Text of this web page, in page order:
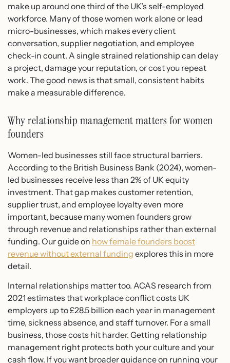
make up around one third of the UK’s self-employed
workforce. Many of those women work alone or lead
micro-businesses, which makes every client
conversation, supplier negotiation, and employee
check-in count. A single strained relationship can delay
a project, damage your reputation, or cost you repeat
work. The good news is that small, consistent habits
make a measurable difference.
Why relationship management matters for women
founders
Women-led businesses still face structural barriers.
According to the British Business Bank (2024), women-
led businesses receive less than 2% of UK equity
investment. That gap makes customer retention,
supplier trust, and employee loyalty even more
important, because many women founders grow
through revenue and relationships rather than external
funding. Our guide on how female founders boost
revenue without external funding explores this in more
detail.
Internal relationships matter too. ACAS research from
2021 estimates that workplace conflict costs UK
employers up to £28.5 billion each year in management
time, sickness absence, and staff turnover. For a small
business, those costs hit harder. Getting relationship
management right protects both your culture and your
cash flow. If you want broader guidance on running your